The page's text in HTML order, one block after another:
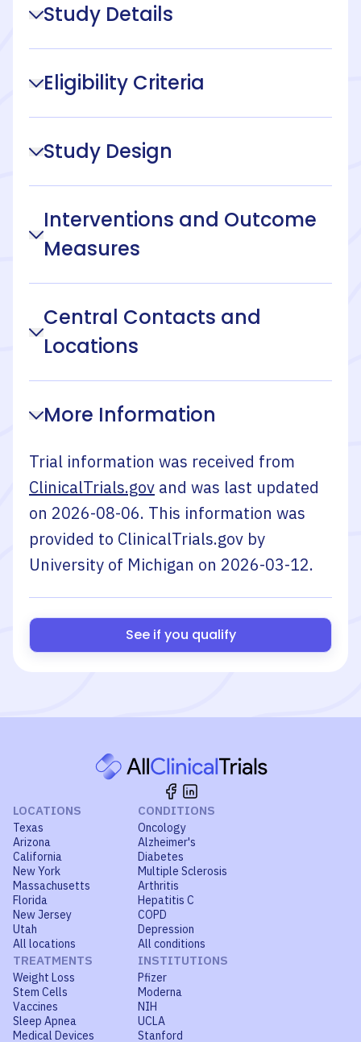
Study Details
Eligibility Criteria
Study Design
Interventions and Outcome
Measures
Central Contacts and
Locations
More Information
Trial information was received from
ClinicalTrials.gov and was last updated
on 2026-08-06. This information was
provided to ClinicalTrials.gov by
University of Michigan on 2026-03-12.
See if you qualify
LOCATIONS
Texas
Arizona
California
New York
Massachusetts
Florida
New Jersey
Utah
All locations
CONDITIONS
Oncology
Alzheimer's
Diabetes
Multiple Sclerosis
Arthritis
Hepatitis C
COPD
Depression
All conditions
TREATMENTS
Weight Loss
Stem Cells
Vaccines
Sleep Apnea
Medical Devices
INSTITUTIONS
Pfizer
Moderna
NIH
UCLA
Stanford